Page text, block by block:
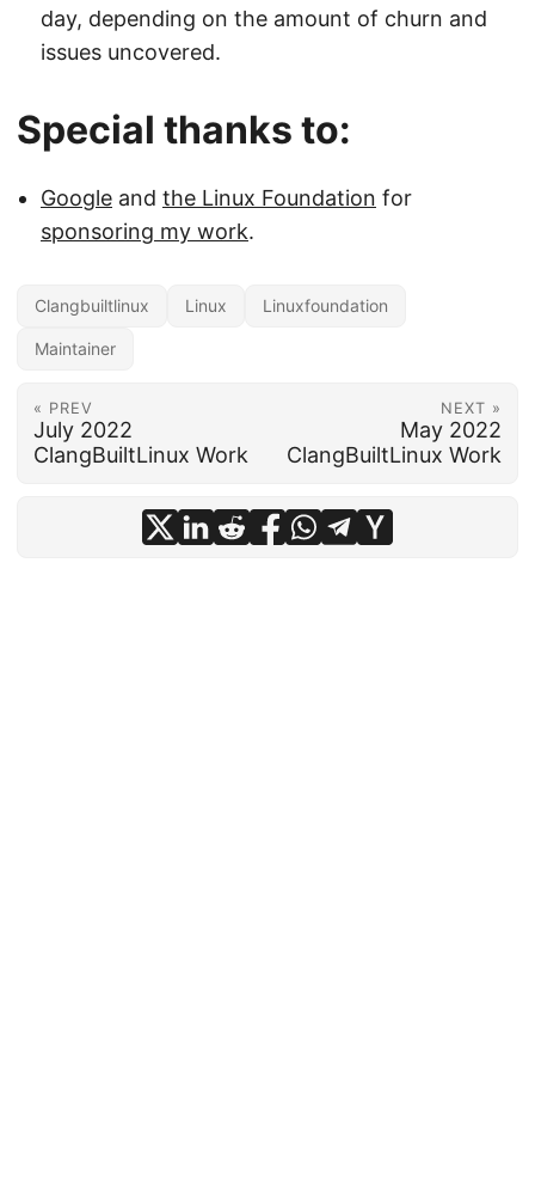
day, depending on the amount of churn and
issues uncovered.
Special thanks to:
Google and the Linux Foundation for
sponsoring my work.
Clangbuiltlinux Linux Linuxfoundation
Maintainer
« PREV
July 2022
ClangBuiltLinux Work
NEXT »
May 2022
ClangBuiltLinux Work